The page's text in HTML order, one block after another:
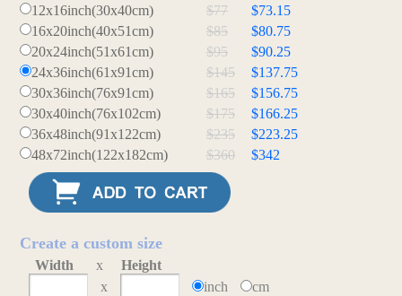
12x16inch(30x40cm)
$77
$73.15
16x20inch(40x51cm)
$85
$80.75
20x24inch(51x61cm)
$95
$90.25
24x36inch(61x91cm)
$145
$137.75
30x36inch(76x91cm)
$165
$156.75
30x40inch(76x102cm)
$175
$166.25
36x48inch(91x122cm)
$235
$223.25
48x72inch(122x182cm)
$360 $342
Create a custom size
Width x
Height
x
inch cm